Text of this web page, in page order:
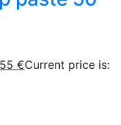
€Current price is: